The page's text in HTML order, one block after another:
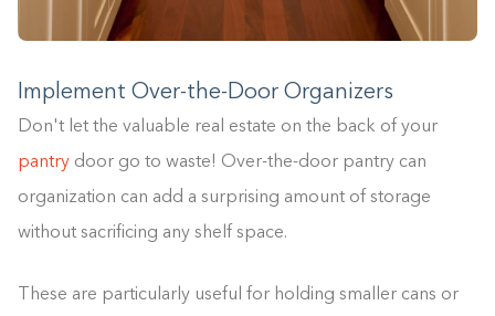
Implement Over-the-Door Organizers
Don't let the valuable real estate on the back of your
pantry door go to waste! Over-the-door pantry can
organization can add a surprising amount of storage
without sacrificing any shelf space.
These are particularly useful for holding smaller cans or